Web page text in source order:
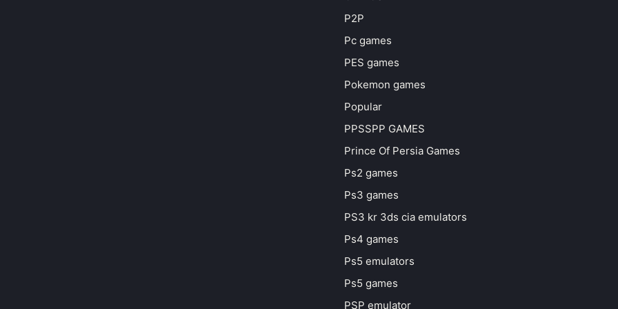
P2P
Pc games
PES games
Pokemon games
Popular
PPSSPP GAMES
Prince Of Persia Games
Ps2 games
Ps3 games
PS3 kr 3ds cia emulators
Ps4 games
Ps5 emulators
Ps5 games
PSP emulator